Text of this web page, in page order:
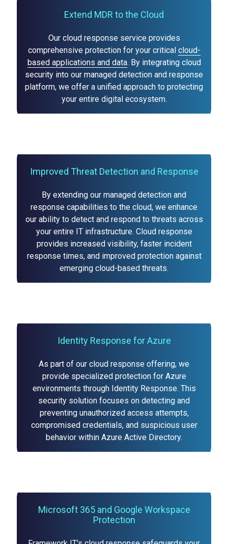
Extend MDR to the Cloud
Our cloud response service provides
comprehensive protection for your critical cloud-
based applications and data. By integrating cloud
security into our managed detection and response
platform, we offer a unified approach to protecting
your entire digital ecosystem.
Improved Threat Detection and Response
By extending our managed detection and
response capabilities to the cloud, we enhance
our ability to detect and respond to threats across
your entire IT infrastructure. Cloud response
provides increased visibility, faster incident
response times, and improved protection against
emerging cloud-based threats.
Identity Response for Azure
As part of our cloud response offering, we
provide specialized protection for Azure
environments through Identity Response. This
security solution focuses on detecting and
preventing unauthorized access attempts,
compromised credentials, and suspicious user
behavior within Azure Active Directory.
Microsoft 365 and Google Workspace
Protection